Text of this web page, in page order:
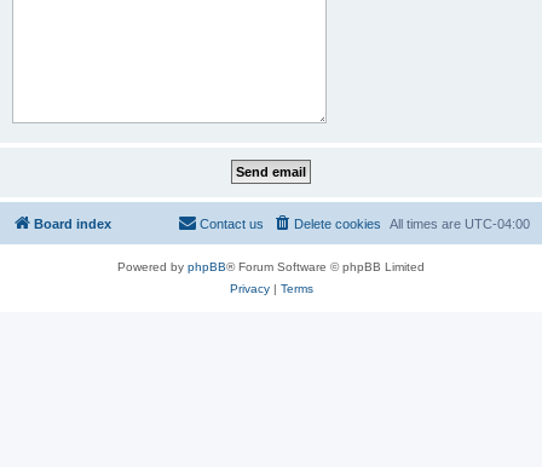
Board index All times are UTC-04:00
Delete cookies
Contact us
Powered by phpBB® Forum Software © phpBB Limited
Privacy| Terms